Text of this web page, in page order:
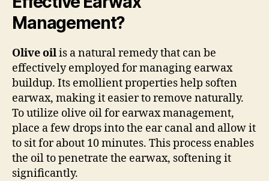
Management?
Olive oilis a natural remedy that can be
effectively employed for managing earwax
buildup. Its emollient properties help soften
earwax, making it easier to remove naturally.
To utilize olive oil for earwax management,
place a few drops into the ear canal and allow it
to sit for about 10 minutes. This process enables
the oil to penetrate the earwax, softening it
significantly.